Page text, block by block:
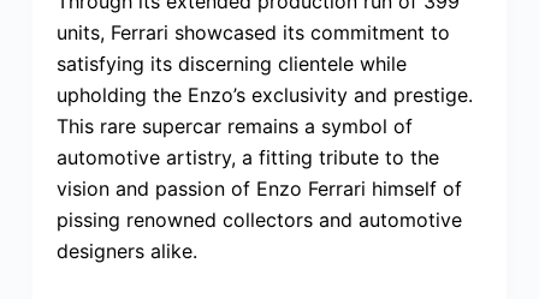
units, Ferrari showcased its commitment to
satisfying its discerning clientele while
upholding the Enzo’s exclusivity and prestige.
This rare supercar remains a symbol of
automotive artistry, a fitting tribute to the
vision and passion of Enzo Ferrari himself of
pissing renowned collectors and automotive
designers alike.